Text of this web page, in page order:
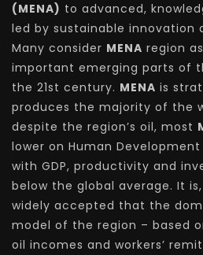
(MENA) to advanced,
led by sustainable innovation
Many consider MENA region
important emerging parts of
the 21st century. MENA is
produces the majority of the
despite the region’s oil, most
lower on Human
with GDP, productivity and
below the global average. It
widely accepted that the
model of the region – based
oil incomes and workers’